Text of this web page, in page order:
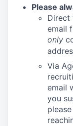
Please
Direct
email
only
Via
email
you